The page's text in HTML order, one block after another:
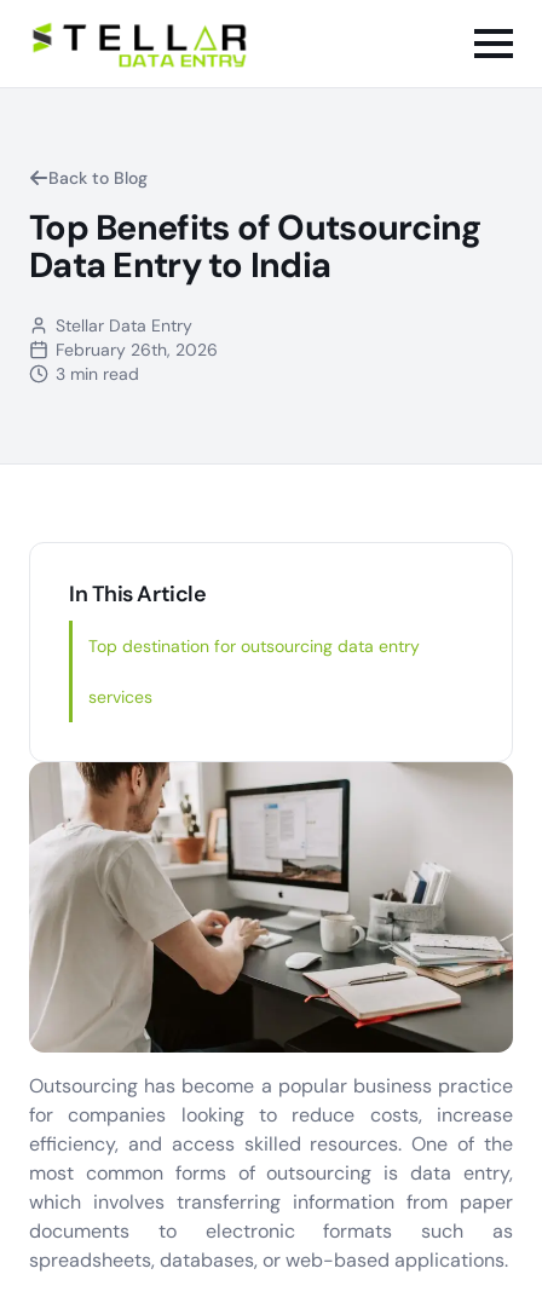
Back to Blog
Top Benefits of Outsourcing
Data Entry to India
Stellar Data Entry
February 26th, 2026
3 min read
In This Article
Top destination for outsourcing data entry
services
Outsourcing has become a popular business practice
for companies looking to reduce costs, increase
efficiency, and access skilled resources. One of the
most common forms of outsourcing is data entry,
which involves transferring information from paper
documents to electronic formats such as
spreadsheets, databases, or web-based applications.